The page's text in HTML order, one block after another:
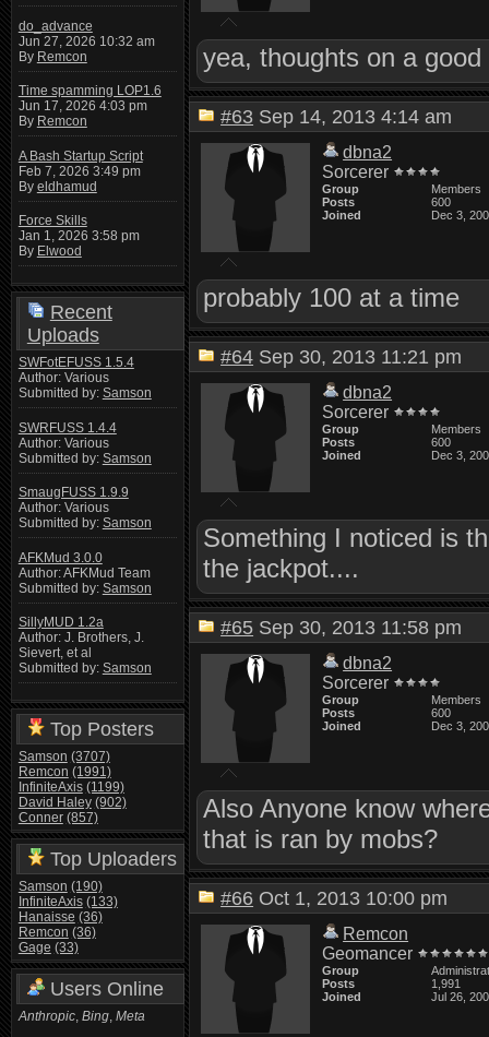
do_advance
Jun 27, 2026 10:32 am
By Remcon
Time spamming LOP1.6
Jun 17, 2026 4:03 pm
By Remcon
A Bash Startup Script
Feb 7, 2026 3:49 pm
By eldhamud
Force Skills
Jan 1, 2026 3:58 pm
By Elwood
Recent
Uploads
SWFotEFUSS 1.5.4
Author: Various
Submitted by: Samson
SWRFUSS 1.4.4
Author: Various
Submitted by: Samson
SmaugFUSS 1.9.9
Author: Various
Submitted by: Samson
AFKMud 3.0.0
Author: AFKMud Team
Submitted by: Samson
SillyMUD 1.2a
Author: J. Brothers, J.
Sievert, et al
Submitted by: Samson
Top Posters
Samson (3707)
Remcon (1991)
InfiniteAxis (1199)
David Haley (902)
Conner (857)
Top Uploaders
Samson (190)
InfiniteAxis (133)
Hanaisse (36)
Remcon (36)
Gage (33)
Users Online
Anthropic, Bing, Meta
yea, thoughts on a
#63 Sep 14, 2013 4:14 am
dbna2
Sorcerer
Group
Members
Posts
600
Joined
Dec 3,
probably 100 at a time
#64 Sep 30, 2013 11:21 pm
dbna2
Sorcerer
Group
Members
Posts
600
Joined
Dec 3,
Something I noticed is
the jackpot....
#65 Sep 30, 2013 11:58 pm
dbna2
Sorcerer
Group
Members
Posts
600
Joined
Dec 3,
Also Anyone know
that is ran by mobs?
#66 Oct 1, 2013 10:00 pm
Remcon
Geomancer
Group
Posts
1,991
Joined
Jul 26,